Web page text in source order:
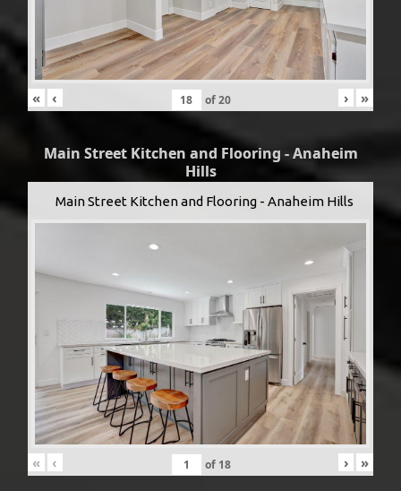
« ‹ of20 › »
Main Street Kitchen and Flooring - Anaheim
Hills
Main Street Kitchen and Flooring - Anaheim Hills
« ‹ of 18 › »